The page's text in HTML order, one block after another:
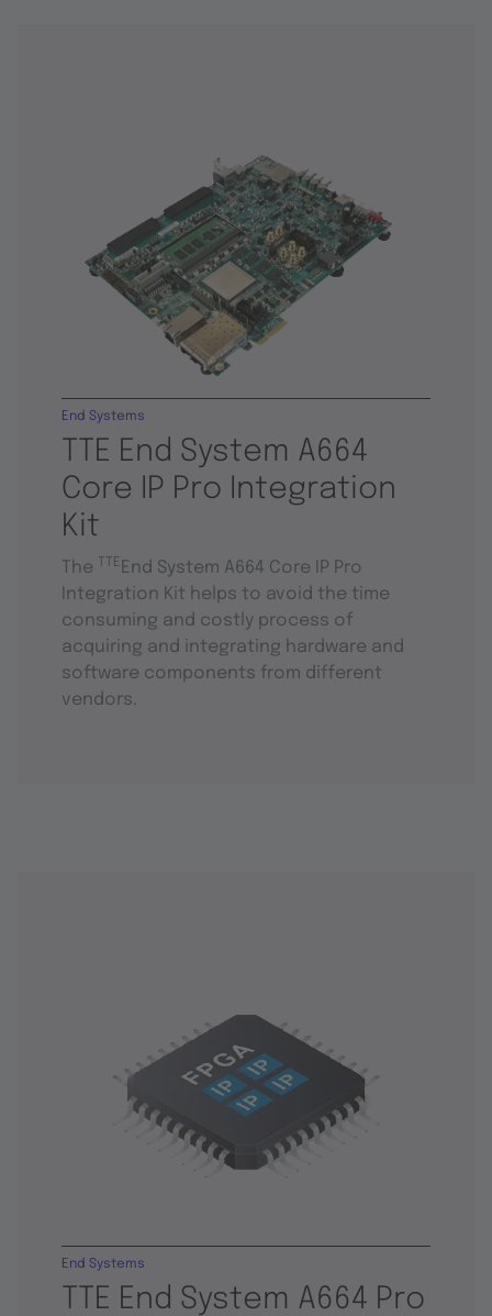
TTE End System A664
Core IP Pro Integration
Kit
End Systems
The TTE End System A664 Core IP Pro
Integration Kit helps to avoid the time
consuming and costly process of
acquiring and integrating hardware and
software components from different
vendors.
TTE End System A664 Pro
End Systems